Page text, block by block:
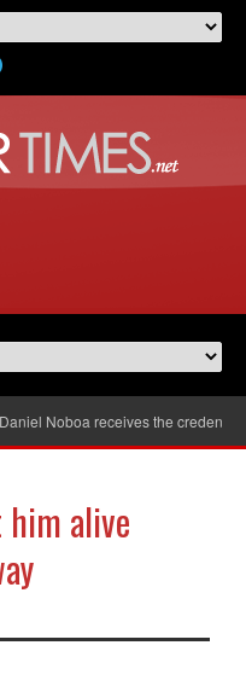
Noboa receives the credentials
alive